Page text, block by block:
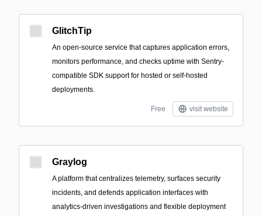
GlitchTip
An open-source service that captures application errors,
monitors performance, and checks uptime with Sentry-
compatible SDK support for hosted or self-hosted
deployments.
Free visit website
Graylog
A platform that centralizes telemetry, surfaces security
incidents, and defends application interfaces with
analytics-driven investigations and flexible deployment